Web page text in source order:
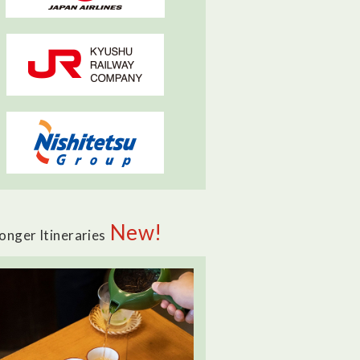
Itineraries New!